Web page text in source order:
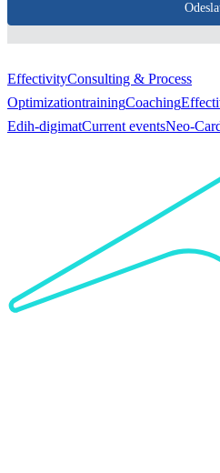
EffectivityConsulting & Process
OptimizationtrainingCoaching
Edih-digimatCurrent eventsNeo-